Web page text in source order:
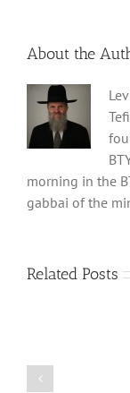
About the
morning in the
gabbai of the
Related Posts